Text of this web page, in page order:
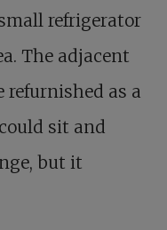
refrigerator
The adjacent
refurnished as a
sit and
but it